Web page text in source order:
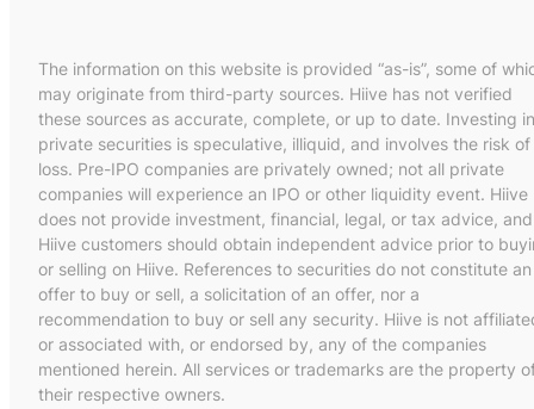
The information on this website is provided “as-is”, some of
may originate from third-party sources. Hiive has not verified
these sources as accurate, complete, or up to date. Investing in
private securities is speculative, illiquid, and involves the risk of
loss. Pre-IPO companies are privately owned; not all private
companies will experience an IPO or other liquidity event. Hiive
does not provide investment, financial, legal, or tax advice, and
Hiive customers should obtain independent advice prior to
or selling on Hiive. References to securities do not constitute an
offer to buy or sell, a solicitation of an offer, nor a
recommendation to buy or sell any security. Hiive is not
or associated with, or endorsed by, any of the companies
mentioned herein. All services or trademarks are the property
their respective owners.